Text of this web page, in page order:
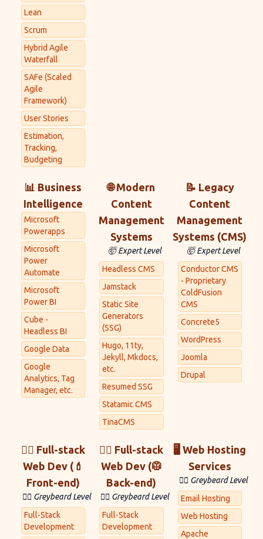
Lean
Scrum
Hybrid Agile
Waterfall
SAFe (Scaled
Agile
Framework)
User Stories
Estimation,
Tracking,
Budgeting
📊 Business
Intelligence
Microsoft
Powerapps
Microsoft
Power
Automate
Microsoft
Power BI
Cube -
Headless BI
Google Data
Google
Analytics, Tag
Manager, etc.
🌐 Modern
Content
Management
Systems
🤯 Expert Level
Headless CMS
Jamstack
Static Site
Generators
(SSG)
Hugo, 11ty,
Jekyll, Mkdocs,
etc.
Resumed SSG
Statamic CMS
TinaCMS
📝 Legacy
Content
Management
Systems (CMS)
🤯 Expert Level
Conductor CMS
- Proprietary
ColdFusion
CMS
Concrete5
WordPress
Joomla
Drupal
👷‍♂️ Full-stack
Web Dev (💄
Front-end)
🧙‍♂️ Greybeard Level
Full-Stack
Development
👷‍♀️ Full-stack
Web Dev (🥼
Back-end)
🧙‍♂️ Greybeard Level
Full-Stack
Development
🖥 Web Hosting
Services
🧙‍♂️ Greybeard Level
Email Hosting
Web Hosting
Apache